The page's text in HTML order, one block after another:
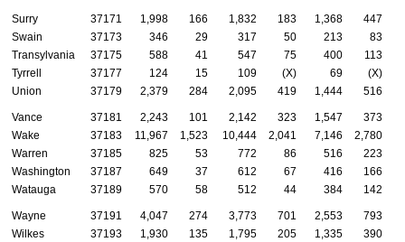
Surry 37171 1,998 166 1,832 183 1,368
447
Swain
37173 346 29 317 50 213
83
Transylvania
37175 588 41 547 75 400
113
Tyrrell
37177 124 15 109 (X) 69
(X)
Union
37179 2,379 284 2,095 419 1,444 516
Vance 37181 2,243 101 2,142 323 1,547
373
Wake
37183 11,967 1,523 10,444 2,041 7,146
2,780
Warren
37185 825 53 772 86 516
223
Washington
37187 649 37 612 67 416
166
Watauga
37189 570 58 512 44 384 142
Wayne 37191 4,047 274 3,773 701 2,553
793
Wilkes
37193 1,930 135 1,795 205 1,335
390